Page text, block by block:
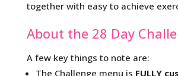
together with easy to achieve
About the 28 Day
A few key things to note are:
The Challenge menu is FULLY